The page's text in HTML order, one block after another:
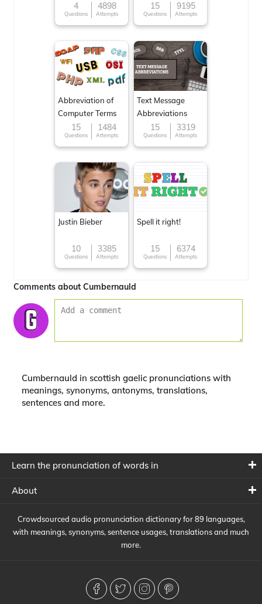
4
Questions
4898
Attempts
15
Questions
9195
Attempts
Abbreviation of
Computer Terms
15
Questions
1484
Attempts
Text Message
Abbreviations
15
Questions
3319
Attempts
Justin Bieber
10
Questions
3385
Attempts
Spell it right!
15
Questions
6374
Attempts
Comments about Cumbernauld
Cumbernauld in scottish gaelic pronunciations with
meanings, synonyms, antonyms, translations,
sentences and more.
Learn the pronunciation of words in
About
Crowdsourced audio pronunciation dictionary for 89 languages,
with meanings, synonyms, sentence usages, translations and much
more.